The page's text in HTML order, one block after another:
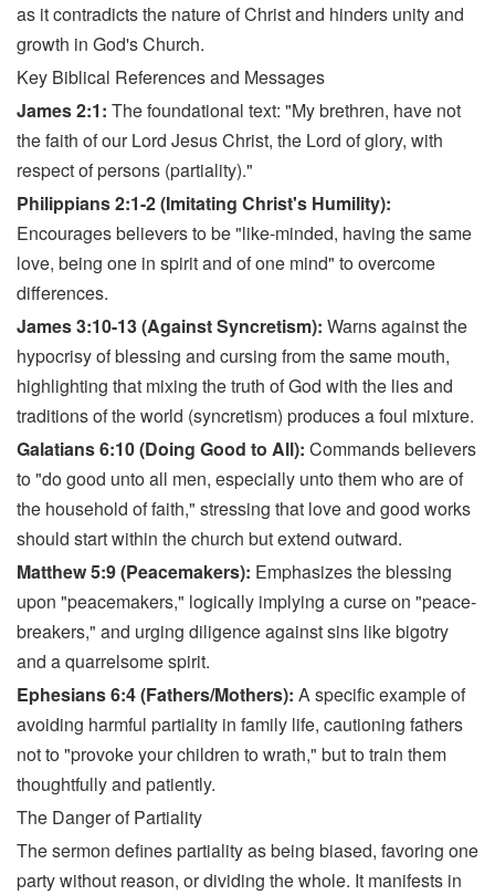
as it contradicts the nature of Christ and hinders unity and
growth in God's Church.
Key Biblical References and Messages
James 2:1: The foundational text: "My brethren, have not
the faith of our Lord Jesus Christ, the Lord of glory, with
respect of persons (partiality)."
Philippians 2:1-2 (Imitating Christ's Humility):
Encourages believers to be "like-minded, having the same
love, being one in spirit and of one mind" to overcome
differences.
James 3:10-13 (Against Syncretism): Warns against the
hypocrisy of blessing and cursing from the same mouth,
highlighting that mixing the truth of God with the lies and
traditions of the world (syncretism) produces a foul mixture.
Galatians 6:10 (Doing Good to All): Commands believers
to "do good unto all men, especially unto them who are of
the household of faith," stressing that love and good works
should start within the church but extend outward.
Matthew 5:9 (Peacemakers): Emphasizes the blessing
upon "peacemakers," logically implying a curse on "peace-
breakers," and urging diligence against sins like bigotry
and a quarrelsome spirit.
Ephesians 6:4 (Fathers/Mothers): A specific example of
avoiding harmful partiality in family life, cautioning fathers
not to "provoke your children to wrath," but to train them
thoughtfully and patiently.
The Danger of Partiality
The sermon defines partiality as being biased, favoring one
party without reason, or dividing the whole. It manifests in